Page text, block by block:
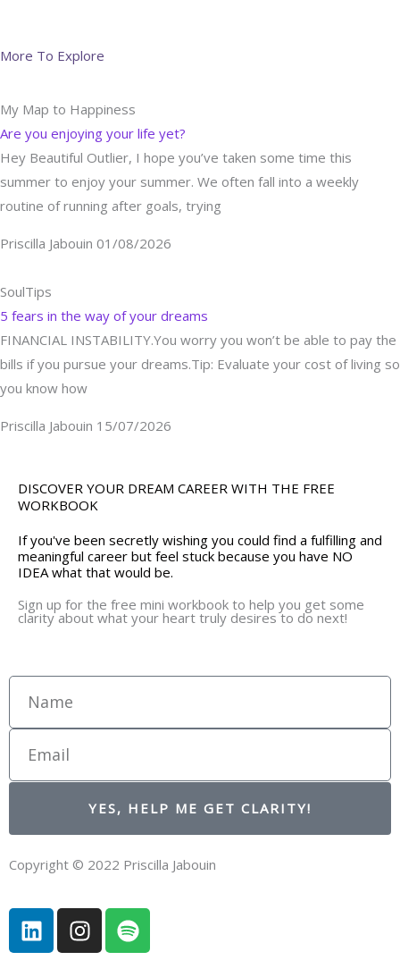
More To Explore
My Map to Happiness
Are you enjoying your life yet?
Hey Beautiful Outlier, I hope you’ve taken some time this
summer to enjoy your summer. We often fall into a weekly
routine of running after goals, trying
Priscilla Jabouin 01/08/2026
SoulTips
5 fears in the way of your dreams
FINANCIAL INSTABILITY.You worry you won’t be able to pay the
bills if you pursue your dreams.Tip: Evaluate your cost of living so
you know how
Priscilla Jabouin 15/07/2026
DISCOVER YOUR DREAM CAREER WITH THE FREE
WORKBOOK
If you've been secretly wishing you could find a fulfilling and
meaningful career but feel stuck because you have NO
IDEA what that would be.
Sign up for the free mini workbook to help you get some
clarity about what your heart truly desires to do next!
YES, HELP ME GET CLARITY!
Copyright © 2022 Priscilla Jabouin
L
i
n
I
n
s
S
p
o